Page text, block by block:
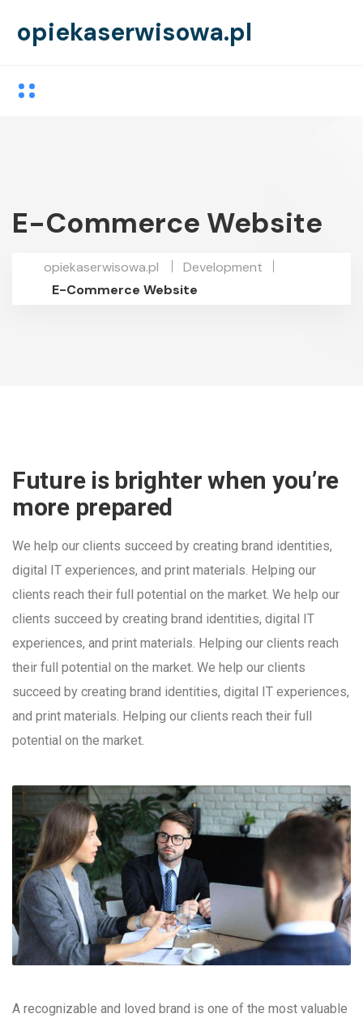
opiekaserwisowa.pl
E-Commerce Website
opiekaserwisowa.pl
Development
E-Commerce Website
Future is brighter when you’re
more prepared
We help our clients succeed by creating brand identities,
digital IT experiences, and print materials. Helping our
clients reach their full potential on the market. We help our
clients succeed by creating brand identities, digital IT
experiences, and print materials. Helping our clients reach
their full potential on the market. We help our clients
succeed by creating brand identities, digital IT experiences,
and print materials. Helping our clients reach their full
potential on the market.
A recognizable and loved brand is one of the most valuable